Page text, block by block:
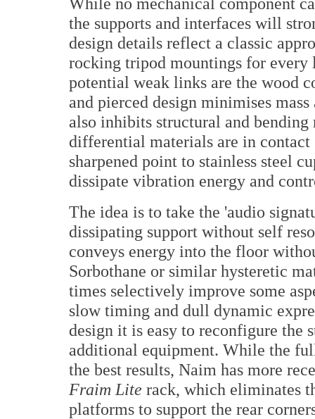
the supports and interfaces will
design details reflect a classic
rocking tripod mountings for
potential weak links are the wood
and pierced design minimises
also inhibits structural and bending
differential materials are in
sharpened point to stainless steel
dissipate vibration energy and
The idea is to take the 'audio
dissipating support without self
conveys energy into the floor
Sorbothane or similar hysteretic
times selectively improve some
slow timing and dull dynamic
design it is easy to reconfigure the
additional equipment. While the
the best results, Naim has more
Fraim Lite rack, which eliminates
platforms to support the rear